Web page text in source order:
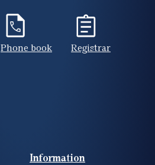
Phone book Registrar
Information